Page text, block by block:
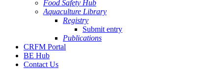
Food Safety Hub
Aquaculture Library
Registry
Submit entry
Publications
CRFM Portal
BE Hub
Contact Us